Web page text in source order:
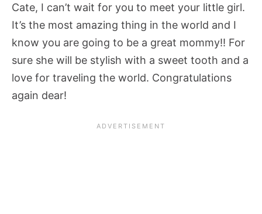
Cate, I can’t wait for you to meet your little girl.
It’s the most amazing thing in the world and I
know you are going to be a great mommy!! For
sure she will be stylish with a sweet tooth and a
love for traveling the world. Congratulations
again dear!